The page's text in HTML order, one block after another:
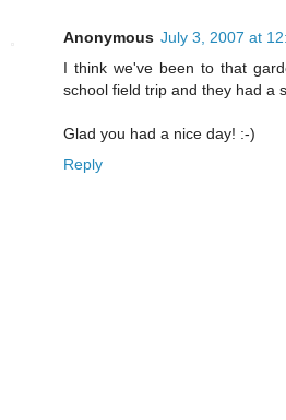
Anonymous July 3, 2007 at
I think we've been to that
school field trip and they had a
Glad you had a nice day! :-)
Reply